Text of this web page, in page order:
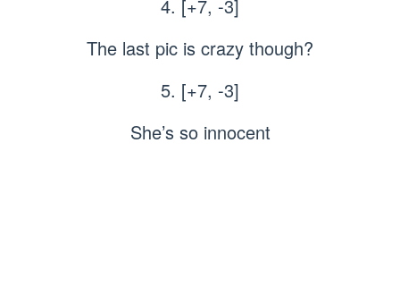
4. [+7, -3]
The last pic is crazy though?
5. [+7, -3]
She’s so innocent